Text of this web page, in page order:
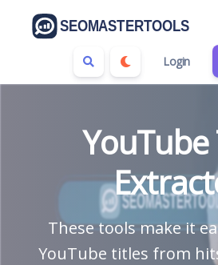
Login
These tools make it
YouTube titles from